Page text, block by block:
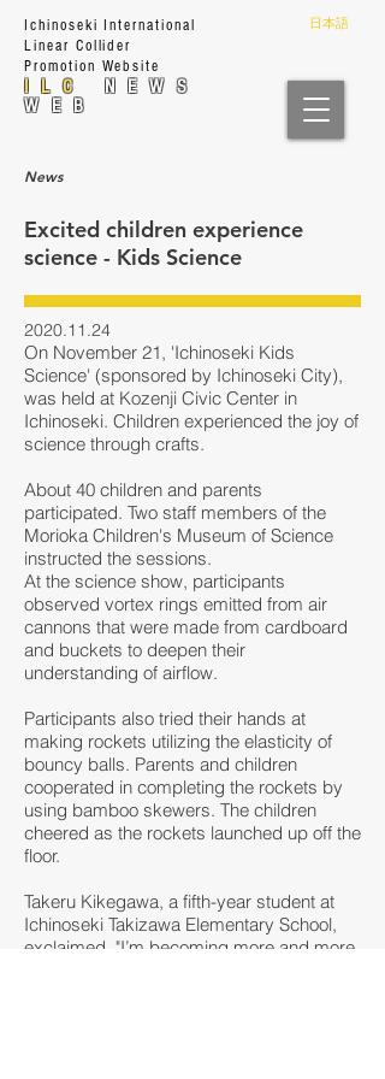
Ichinoseki International
Linear Collider
Promotion Website
ILC
NEWS
WEB
日本語
News
Excited children experience
science - Kids Science
2020.11.24
On November 21, 'Ichinoseki Kids
Science' (sponsored by Ichinoseki City),
was held at Kozenji Civic Center in
Ichinoseki. Children experienced the joy of
science through crafts.
About 40 children and parents
participated. Two staff members of the
Morioka Children's Museum of Science
instructed the sessions.
At the science show, participants
observed vortex rings emitted from air
cannons that were made from cardboard
and buckets to deepen their
understanding of airflow.
Participants also tried their hands at
making rockets utilizing the elasticity of
bouncy balls. Parents and children
cooperated in completing the rockets by
using bamboo skewers. The children
cheered as the rockets launched up off the
floor.
Takeru Kikegawa, a fifth-year student at
Ichinoseki Takizawa Elementary School,
exclaimed, "I’m becoming more and more